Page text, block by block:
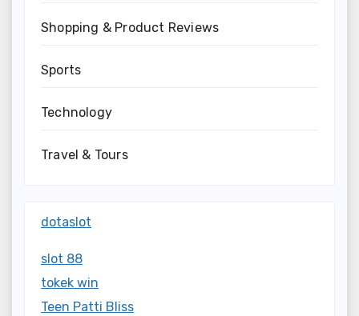
Shopping & Product Reviews
Sports
Technology
Travel & Tours
dotaslot
slot 88
tokek win
Teen Patti Bliss